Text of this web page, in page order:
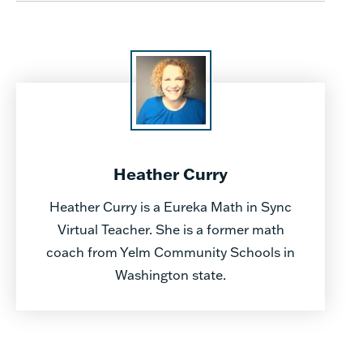
Heather Curry
Heather Curry is a Eureka Math in Sync
Virtual Teacher. She is a former math
coach from Yelm Community Schools in
Washington state.